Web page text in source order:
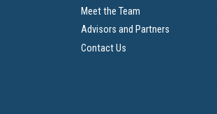
Meet the Team
Advisors and Partners
Contact Us